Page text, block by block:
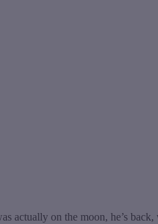
actually on the moon, he’s